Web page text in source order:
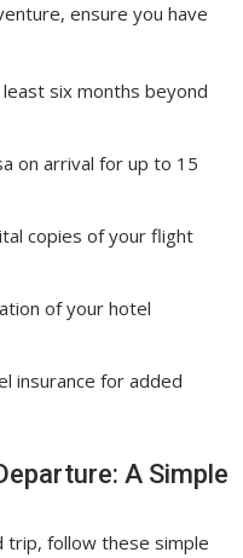
ensure you have
least six months beyond
on arrival for up to 15
copies of your flight
of your hotel
insurance for added
A Simple
trip, follow these simple